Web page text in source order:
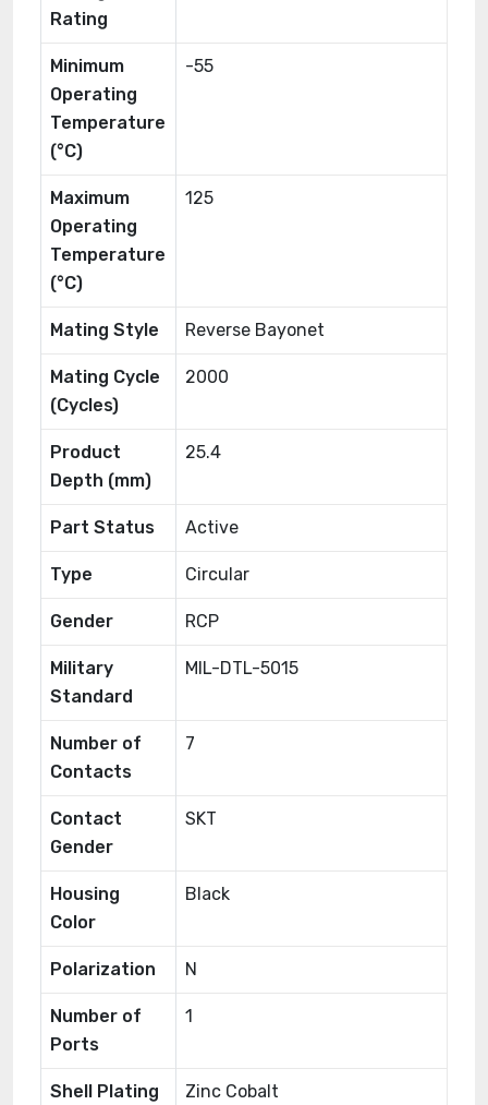
Rating
Minimum
Operating
Temperature
(°C)
-55
Maximum
Operating
Temperature
(°C)
125
Mating Style Reverse Bayonet
Mating Cycle
(Cycles)
2000
Product
Depth (mm)
25.4
Part Status Active
Type Circular
Gender RCP
Military
Standard
MIL-DTL-5015
Number of
Contacts
7
Contact
Gender
SKT
Housing
Color
Black
Polarization N
Number of
Ports
1
Shell Plating Zinc Cobalt